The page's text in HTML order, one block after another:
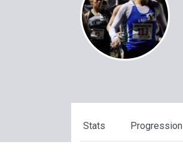
Stats Progression